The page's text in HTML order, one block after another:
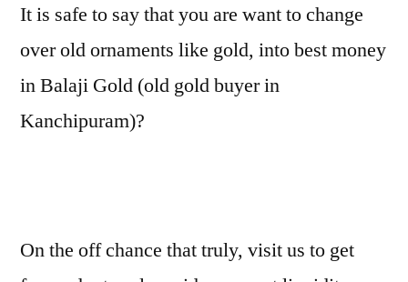
It is safe to say that you are want to change
over old ornaments like gold, into best money
in Balaji Gold (old gold buyer in
Kanchipuram)?
On the off chance that truly, visit us to get